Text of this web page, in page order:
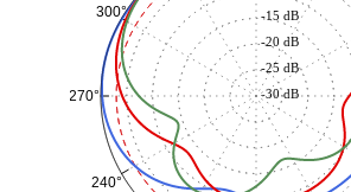
240°
270°
300°
-30 dB
-25 dB
-20 dB
-15 dB